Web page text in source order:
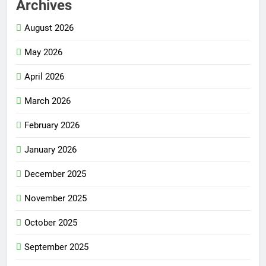
Archives
August 2026
May 2026
April 2026
March 2026
February 2026
January 2026
December 2025
November 2025
October 2025
September 2025